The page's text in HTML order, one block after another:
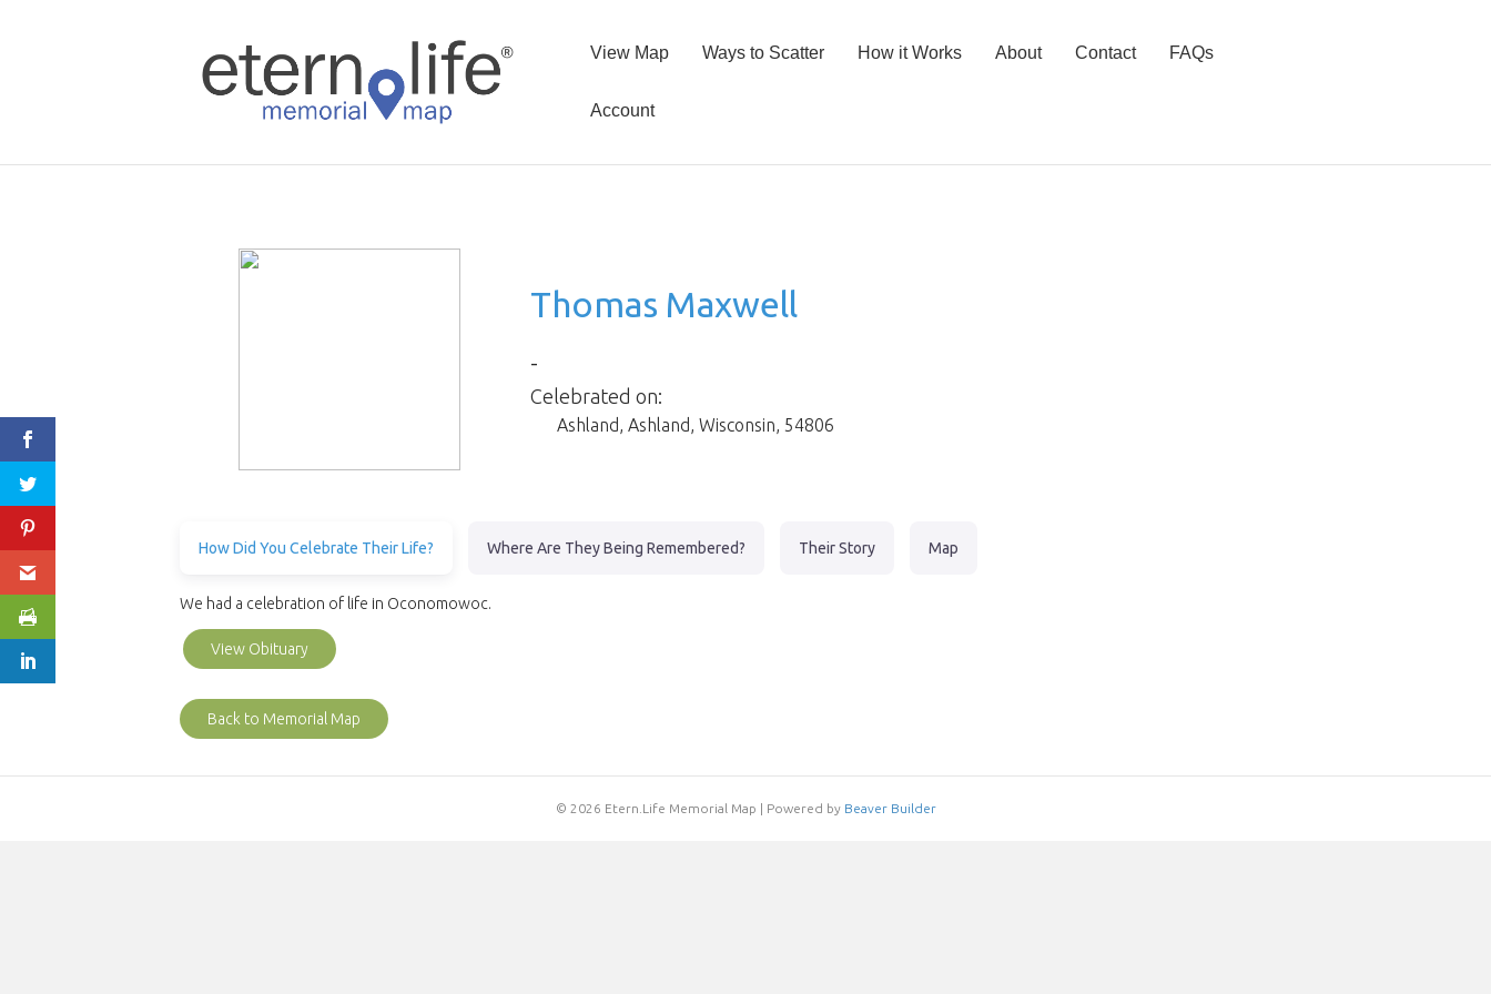
View Map Ways to Scatter How it Works About Contact FAQs
Account
Thomas Maxwell
-
Celebrated on:
Ashland Ashland Wisconsin 54806
How Did You Celebrate Their Life? Where Are They Being Remembered? Their Story Map
We had a celebration of life in Oconomowoc.
View Obituary
Back to Memorial Map
© 2026 Etern.Life Memorial Map | Powered by Beaver Builder